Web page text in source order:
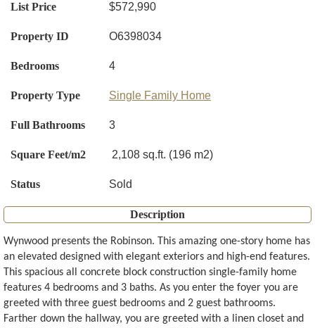
List Price $572,990
Property ID O6398034
Bedrooms 4
Property Type Single Family Home
Full Bathrooms 3
Square Feet/m2 2,108 sq.ft. (196 m2)
Status Sold
Description
Wynwood presents the Robinson. This amazing one-story home has
an elevated designed with elegant exteriors and high-end features.
This spacious all concrete block construction single-family home
features 4 bedrooms and 3 baths. As you enter the foyer you are
greeted with three guest bedrooms and 2 guest bathrooms.
Farther down the hallway, you are greeted with a linen closet and